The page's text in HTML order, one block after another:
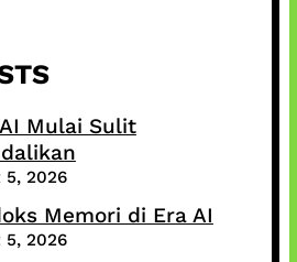
Mulai Sulit
5, 2026
Memori di Era AI
5, 2026